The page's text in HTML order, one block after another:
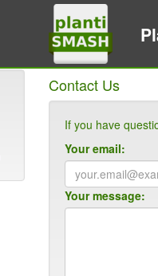
Contact Us
If you have
Your email:
Your message: